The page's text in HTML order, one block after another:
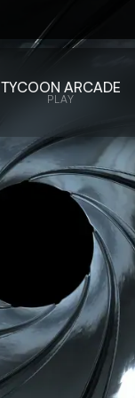
TYCOON ARCADE
PLAY